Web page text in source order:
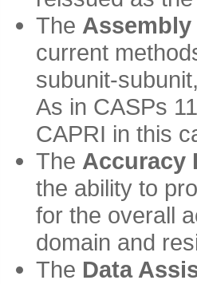
The Assembly
current
subunit-
As in CASPs
CAPRI in this
The Accuracy
the ability to
for the overall
domain and
The Data